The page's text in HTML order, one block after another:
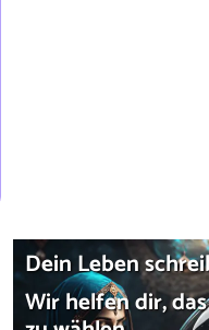
Dein Leben
Wir helfen dir,